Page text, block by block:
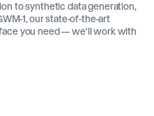
to synthetic data generation,
1, our state-of-the-art
you need — we'll work with